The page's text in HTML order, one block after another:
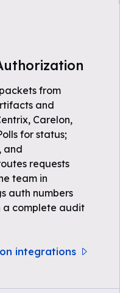
from
and
Carelon,
for status;
and
requests
team in
auth numbers
a complete audit
integrations